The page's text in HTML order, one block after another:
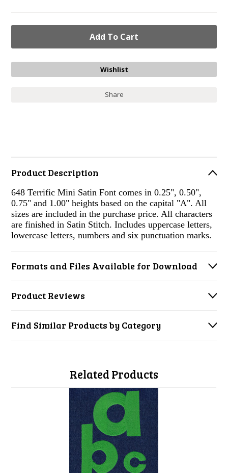
Share
Product Description
648 Terrific Mini Satin Font comes in 0.25", 0.50",
0.75" and 1.00" heights based on the capital "A". All
sizes are included in the purchase price. All characters
are finished in Satin Stitch. Includes uppercase letters,
lowercase letters, numbers and six punctuation marks.
Formats and Files Available for Download
Product Reviews
Find Similar Products by Category
Related Products